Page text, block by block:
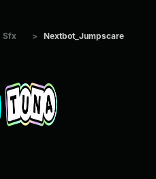
Sfx > Nextbot_Jumpscare